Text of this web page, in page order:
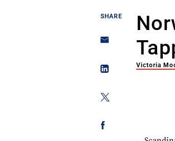
SHARE
Victoria